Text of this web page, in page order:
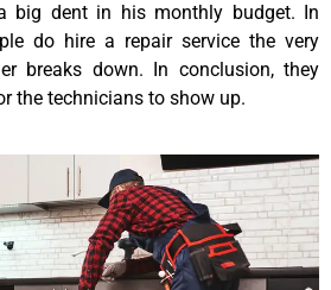
big dent in his monthly budget. In
do hire a repair service the very
breaks down. In conclusion, they
the technicians to show up.